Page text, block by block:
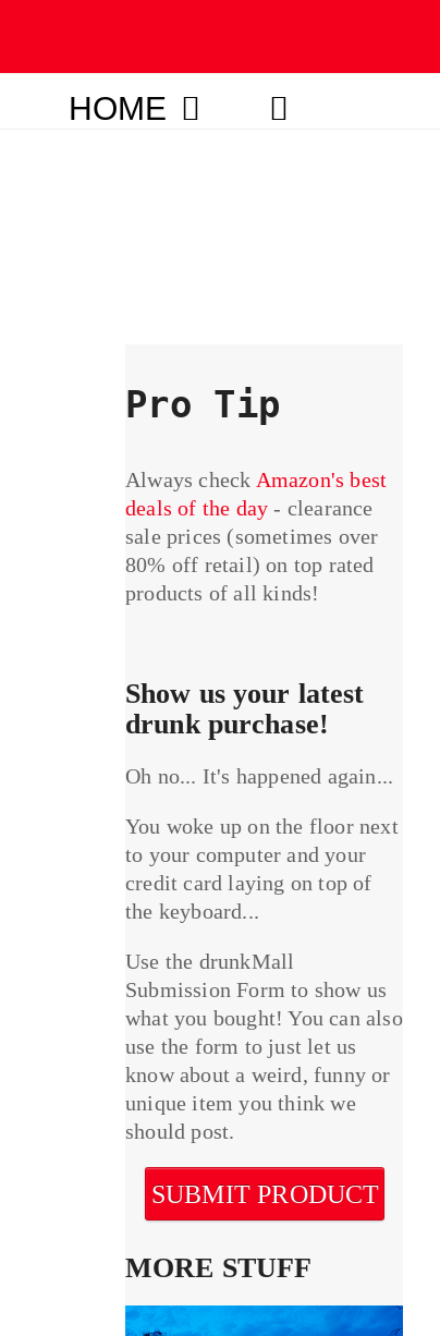
HOME
Pro Tip
Always check Amazon's best
deals of the day - clearance
sale prices (sometimes over
80% off retail) on top rated
products of all kinds!
Show us your latest
drunk purchase!
Oh no... It's happened again...
You woke up on the floor next
to your computer and your
credit card laying on top of
the keyboard...
Use the drunkMall
Submission Form to show us
what you bought! You can also
use the form to just let us
know about a weird, funny or
unique item you think we
should post.
SUBMIT PRODUCT
MORE STUFF